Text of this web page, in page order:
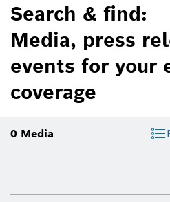
Search & find:
Media, press
events for your
coverage
0 Media